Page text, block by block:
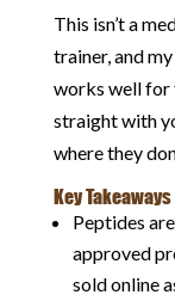
This isn’t a
trainer, and
works well for
straight with
where they
Key Takeaways
Peptides
approved
sold online